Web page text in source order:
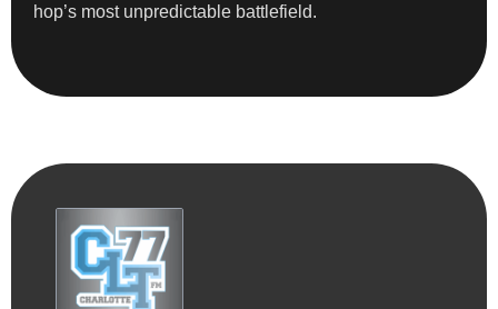
hop’s most unpredictable battlefield.